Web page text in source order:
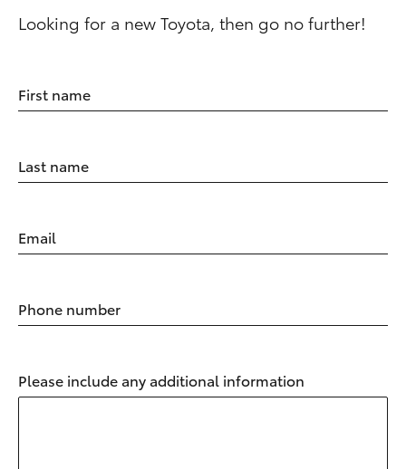
Looking for a new Toyota, then go no further!
First name
Last name
Email
Phone number
Please include any additional information